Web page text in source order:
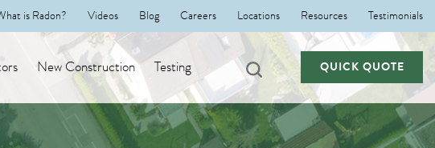
is Radon? Videos Blog Careers Locations Resources Testimonials
New Construction Testing QUICK QUOTE